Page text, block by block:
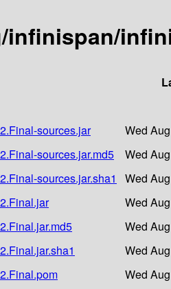
infinispan/
sources.jar
Wed
sources.jar.md5
Wed
sources.jar.sha1
Wed
Wed
Wed
Wed
Wed